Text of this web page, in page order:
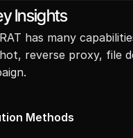
Insights
has many
reverse proxy, file
Methods